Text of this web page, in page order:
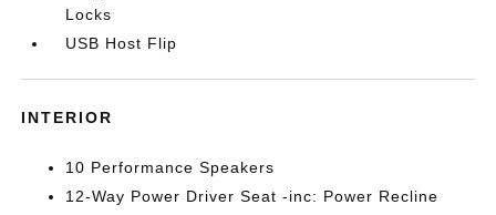
Locks
USB Host Flip
INTERIOR
10 Performance Speakers
12-Way Power Driver Seat -inc: Power Recline